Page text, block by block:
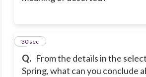
Q. From the details in the
Spring, what can you conclude
9
30 sec